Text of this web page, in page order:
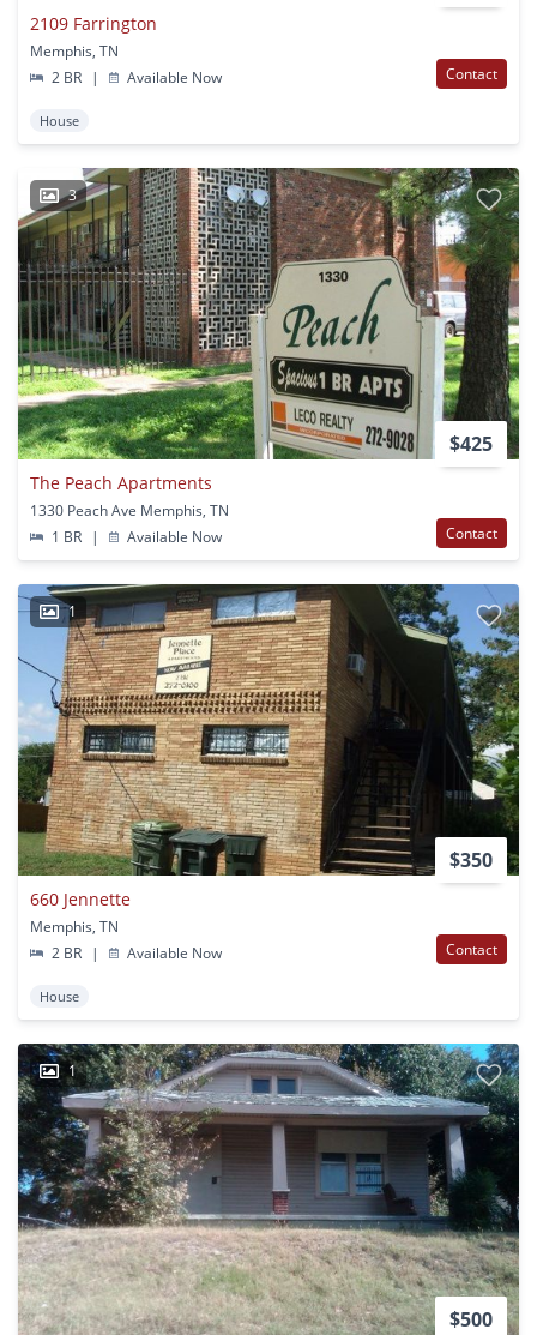
2109 Farrington
Memphis, TN
2 BR
| Available Now Contact
House
3
$425
The Peach Apartments
1330 Peach Ave Memphis, TN
1 BR
| Available Now Contact
1
$350
660 Jennette
Memphis, TN
2 BR
| Available Now Contact
House
1
$500